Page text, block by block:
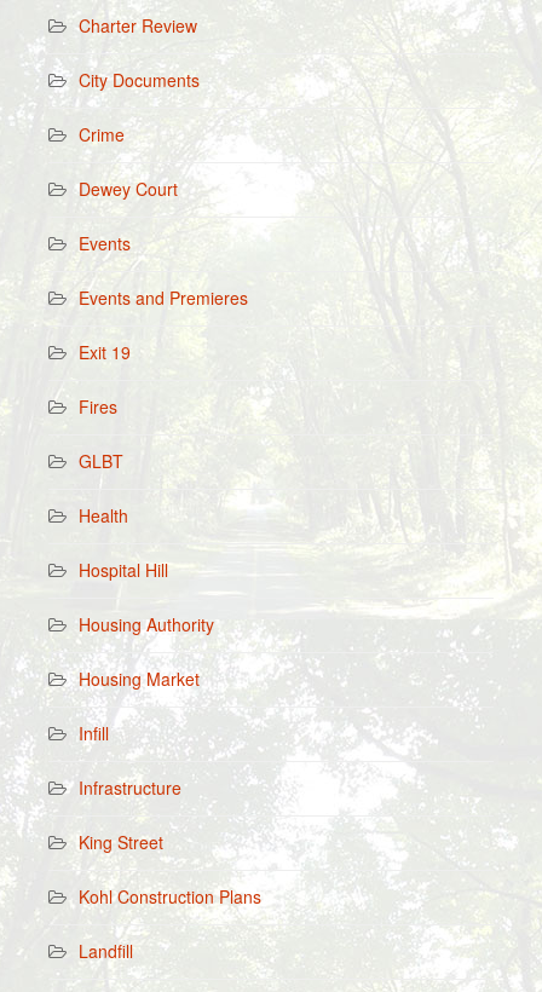
Charter Review
City Documents
Crime
Dewey Court
Events
Events and Premieres
Exit 19
Fires
GLBT
Health
Hospital Hill
Housing Authority
Housing Market
Infill
Infrastructure
King Street
Kohl Construction Plans
Landfill